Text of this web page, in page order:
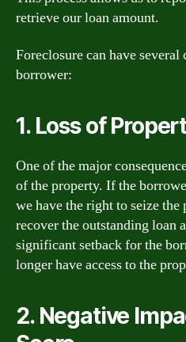
retrieve our loan amount.
Foreclosure can have several
borrower:
1. Loss of
One of the major
of the property. If the
we have the right to seize
recover the outstanding loan
significant setback for the
longer have access to the
2. Negative